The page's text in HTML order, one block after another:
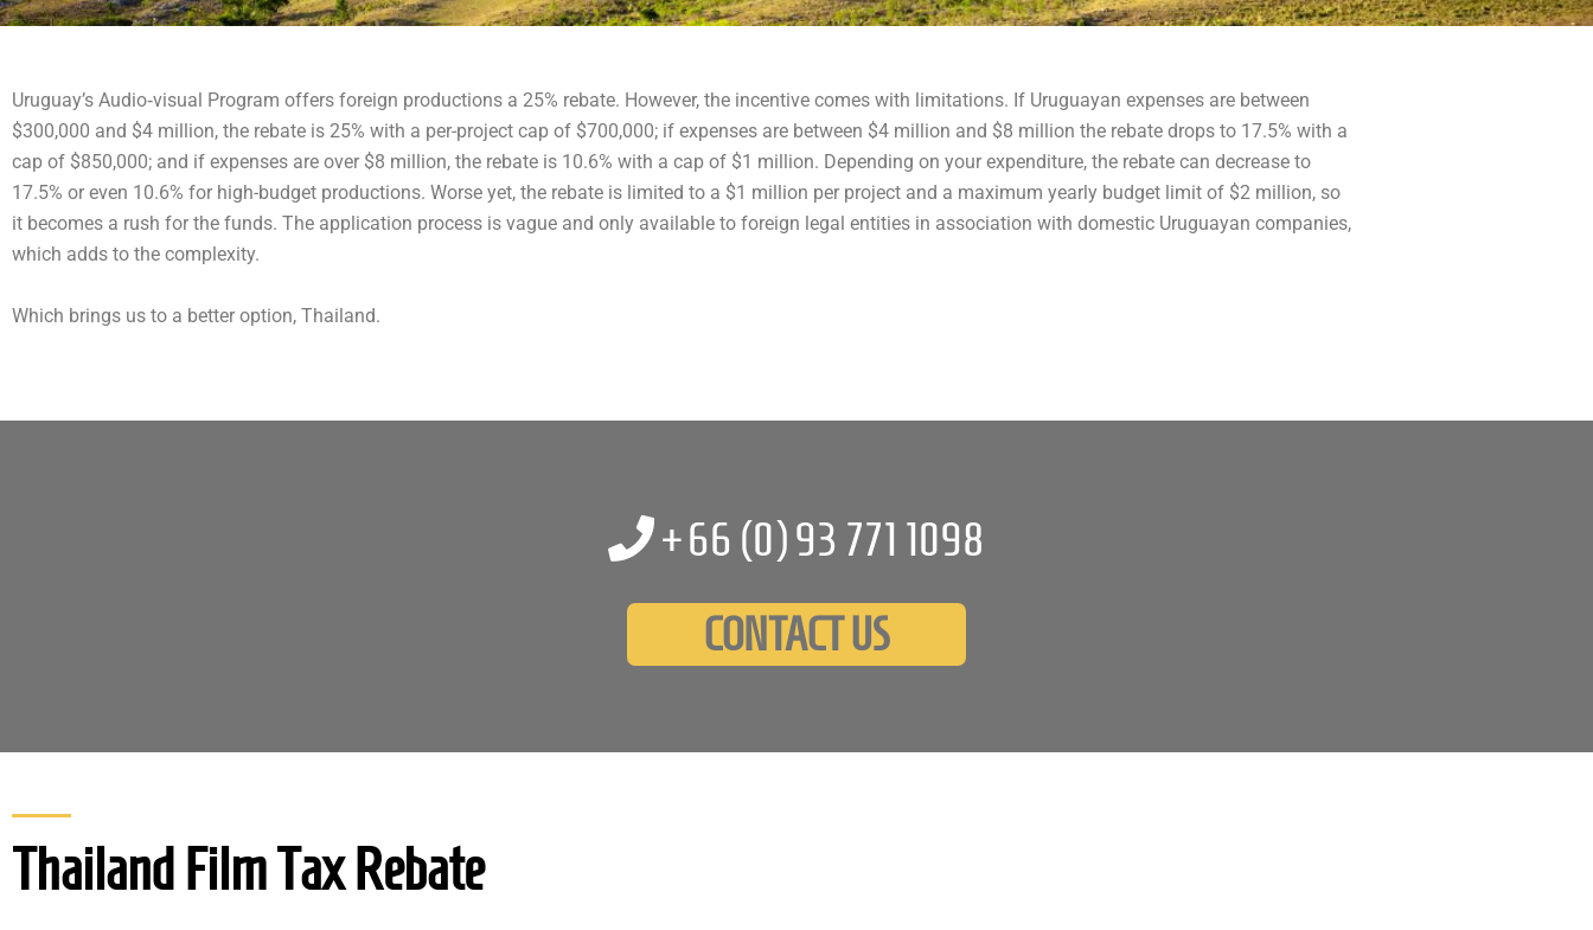
Uruguay’s Audio‐visual Program offers foreign productions a 25% rebate. However, the incentive comes with limitations. If Uruguayan expenses are between
$300,000 and $4 million, the rebate is 25% with a per-project cap of $700,000; if expenses are between $4 million and $8 million the rebate drops to 17.5% with a
cap of $850,000; and if expenses are over $8 million, the rebate is 10.6% with a cap of $1 million. Depending on your expenditure, the rebate can decrease to
17.5% or even 10.6% for high-budget productions. Worse yet, the rebate is limited to a $1 million per project and a maximum yearly budget limit of $2 million, so
it becomes a rush for the funds. The application process is vague and only available to foreign legal entities in association with domestic Uruguayan companies,
which adds to the complexity.
Which brings us to a better option, Thailand.
+66 (0)93 771 1098
CONTACT US
Thailand Film Tax Rebate